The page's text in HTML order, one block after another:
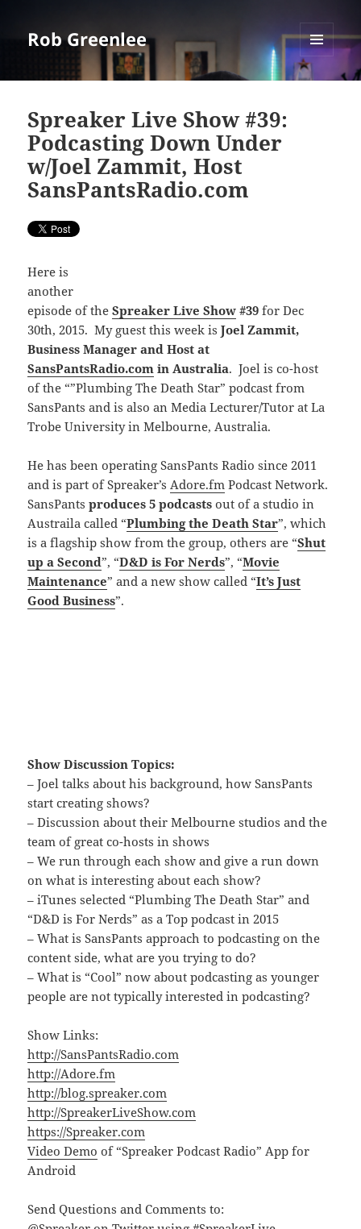
Rob Greenlee
MENU
AND
Spreaker Live Show #39:
Podcasting Down Under
w/Joel Zammit, Host
SansPantsRadio.com
Here is
another
episode of theSpreaker Live Show #39 for Dec
30th, 2015. My guest this week isJoel Zammit,
Business Manager and Host at
SansPantsRadio.com in Australia. Joel is co-host
of the “”Plumbing The Death Star” podcast from
SansPants and is also an Media Lecturer/Tutor at La
Trobe University in Melbourne, Australia.
He has been operating SansPants Radio since 2011
and is part of Spreaker’sAdore.fm Podcast Network.
SansPantsproduces 5 podcasts out of a studio in
Austraila called “Plumbing the Death Star”, which
is a flagship show from the group, others are “Shut
up a Second”, “D&D is For Nerds”, “Movie
Maintenance” and a new show called “It’s Just
Good Business”.
Show Discussion Topics:
– Joel talks about his background, how SansPants
start creating shows?
– Discussion about their Melbourne studios and the
team of great co-hosts in shows
– We run through each show and give a run down
on what is interesting about each show?
– iTunes selected “Plumbing The Death Star” and
“D&D is For Nerds” as a Top podcast in 2015
– What is SansPants approach to podcasting on the
content side, what are you trying to do?
– What is “Cool” now about podcasting as younger
people are not typically interested in podcasting?
Show Links:
http://SansPantsRadio.com
http://Adore.fm
http://blog.spreaker.com
http://SpreakerLiveShow.com
https://Spreaker.com
Video Demo of “Spreaker Podcast Radio” App for
Android
Send Questions and Comments to: